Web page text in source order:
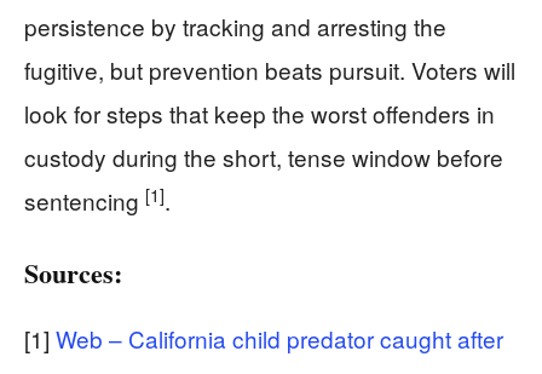
persistence by tracking and arresting the
fugitive, but prevention beats pursuit. Voters will
look for steps that keep the worst offenders in
custody during the short, tense window before
sentencing [1].
Sources:
[1] Web – California child predator caught after